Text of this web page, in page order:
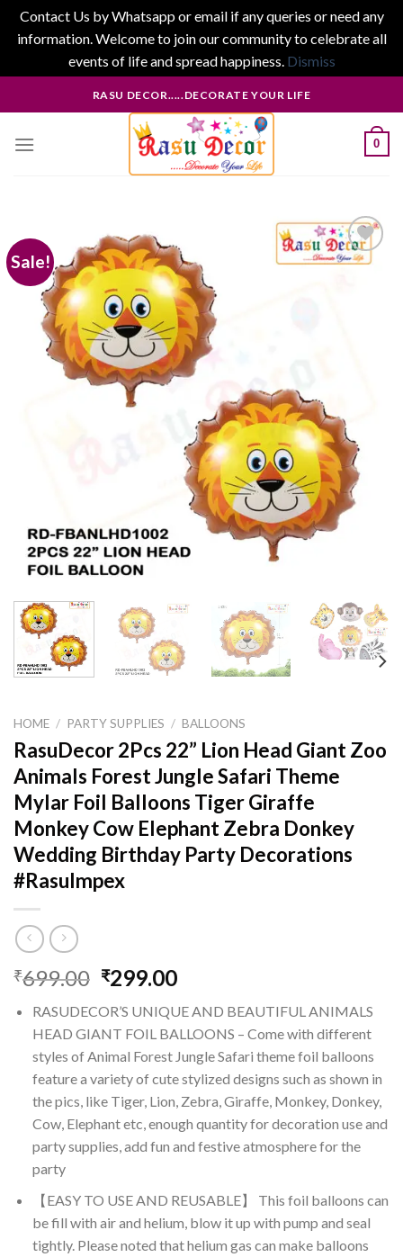
Contact Us by Whatsapp or email if any queries or need any
information. Welcome to join our community to celebrate all
events of life and spread happiness. Dismiss
to
RASU DECOR.....DECORATE YOUR LIFE
0
Sale!
HOME / PARTY SUPPLIES / BALLOONS
RasuDecor 2Pcs 22” Lion Head Giant Zoo
Animals Forest Jungle Safari Theme
Mylar Foil Balloons Tiger Giraffe
Monkey Cow Elephant Zebra Donkey
Wedding Birthday Party Decorations
#RasuImpex
₹699.00 Original
was:
₹699.00.
₹299.00Current
is:
₹299.00.
RASUDECOR’S UNIQUE AND BEAUTIFUL ANIMALS
HEAD GIANT FOIL BALLOONS – Come with different
styles of Animal Forest Jungle Safari theme foil balloons
feature a variety of cute stylized designs such as shown in
the pics, like Tiger, Lion, Zebra, Giraffe, Monkey, Donkey,
Cow, Elephant etc, enough quantity for decoration use and
party supplies, add fun and festive atmosphere for the
party
【EASY TO USE AND REUSABLE】 This foil balloons can
be fill with air and helium, blow it up with pump and seal
tightly. Please noted that helium gas can make balloons